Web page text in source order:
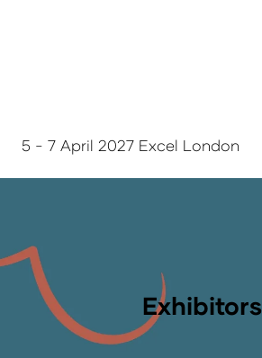
5 - 7 April 2027 Excel London
Exhibitors